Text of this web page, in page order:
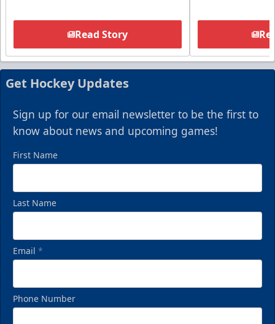
Read Story
Get Hockey Updates
Sign up for our email newsletter to be the first to
know about news and upcoming games!
First Name
Last Name
Email *
Phone Number